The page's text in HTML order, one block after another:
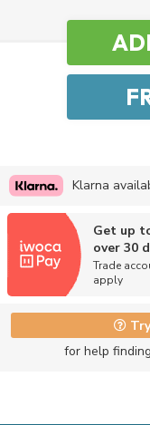
Klarna
Get up
over 30
Trade
apply
for help